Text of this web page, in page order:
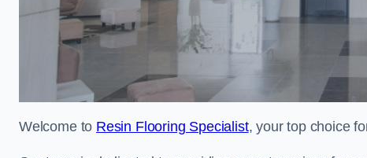
Welcome to Resin Flooring Specialist, your top choice